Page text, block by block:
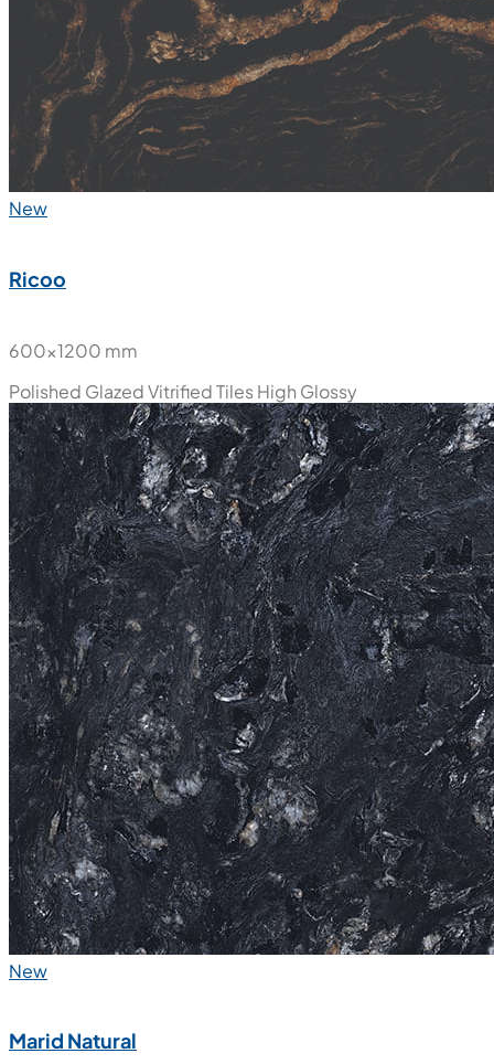
New
Ricoo
600x1200 mm
Polished Glazed Vitrified TilesHigh Glossy
New
Marid Natural